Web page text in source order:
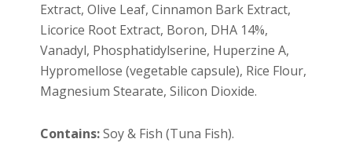
Extract, Olive Leaf, Cinnamon Bark Extract,
Licorice Root Extract, Boron, DHA 14%,
Vanadyl, Phosphatidylserine, Huperzine A,
Hypromellose (vegetable capsule), Rice Flour,
Magnesium Stearate, Silicon Dioxide.
Contains:Soy & Fish (Tuna Fish).